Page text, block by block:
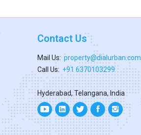
Contact Us
Mail Us: property@dialurban.com
Call Us: +91 6370103299
Hyderabad, Telangana, India